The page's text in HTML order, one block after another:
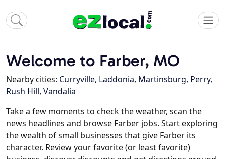
Welcome to Farber, MO
Nearby cities: Curryville, Laddonia, Martinsburg, Perry,
Rush Hill, Vandalia
Take a few moments to check the weather, scan the
news headlines and browse Farber jobs. Start exploring
the wealth of small businesses that give Farber its
character. Review your favorite (or least favorite)